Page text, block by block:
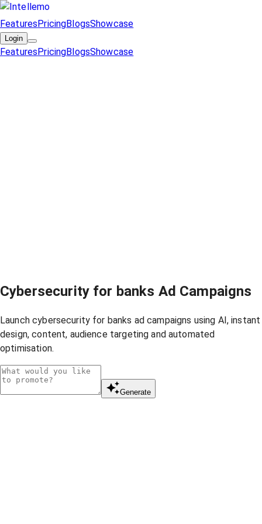
FeaturesPricingBlogsShowcase
Login
FeaturesPricingBlogsShowcase
Cybersecurity for banks Ad Campaigns
Launch cybersecurity for banks ad campaigns using AI, instant
design, content, audience targeting and automated
optimisation.
Generate